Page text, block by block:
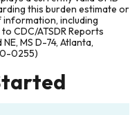
this burden estimate or
including
CDC/ATSDR Reports
MS D-74, Atlanta,
0255)